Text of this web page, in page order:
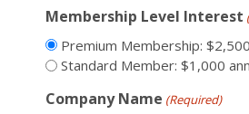
Membership Level Interest
Premium Membership:
Standard Member: $1,000
Company Name (Required)